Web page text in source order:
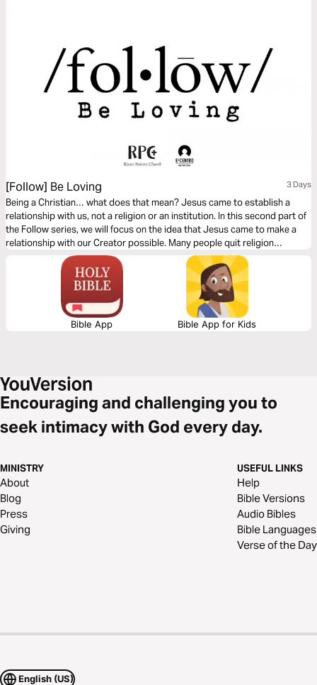
[Follow] Be Loving 3 Days
Being a Christian… what does that mean? Jesus came to establish a
relationship with us, not a religion or an institution. In this second part of
the Follow series, we will focus on the idea that Jesus came to make a
relationship with our Creator possible. Many people quit religion
because it is based on performance. However, the relationship Jesus
wants with us is based on His love for us.
Bible App Bible App for Kids
Encouraging and challenging you to
seek intimacy with God every day.
MINISTRY
About
Blog
Press
Giving
USEFUL LINKS
Help
Bible Versions
Audio Bibles
Bible Languages
Verse of the Day
English (US)